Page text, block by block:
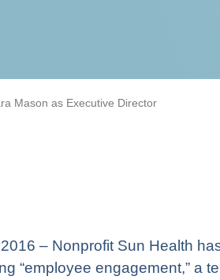
Mason as Executive Director
– Nonprofit Sun Health
“employee engagement,” a